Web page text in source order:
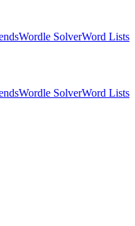
Wordle SolverWord Lists
Wordle SolverWord Lists